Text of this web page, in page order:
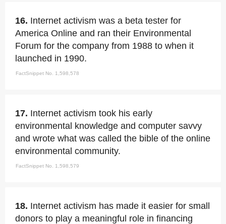
16. Internet activism was a beta tester for
America Online and ran their Environmental
Forum for the company from 1988 to when it
launched in 1990.
FactSnippet No. 1,598,578
17. Internet activism took his early
environmental knowledge and computer savvy
and wrote what was called the bible of the online
environmental community.
FactSnippet No. 1,598,579
18. Internet activism has made it easier for small
donors to play a meaningful role in financing